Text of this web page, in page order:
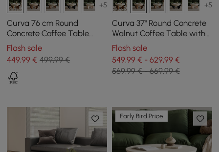
+5
Curva 76 cm Round
Concrete Coffee Table
with Ash Wood Legs
Flash sale
449,99 € 499,99 €
+5
Curva 37" Round Concrete
Walnut Coffee Table with
Wood Legs
Flash sale
549,99 € - 629,99 €
569,99 € - 669,99 €
Early Bird Price